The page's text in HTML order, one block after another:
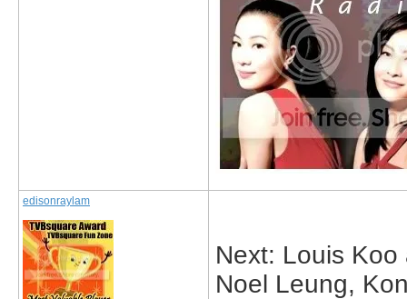
edisonraylam
Next: Louis
Noel Leung,